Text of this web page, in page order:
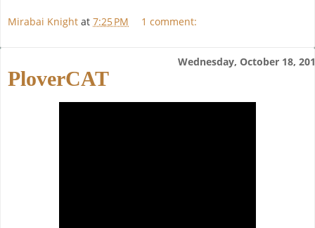
Mirabai Knight at 7:25 PM 1 comment:
Wednesday, October 18,
PloverCAT